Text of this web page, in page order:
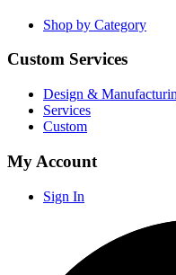
Shop by Category
Custom Services
Design &
Services
Custom
My Account
Sign In